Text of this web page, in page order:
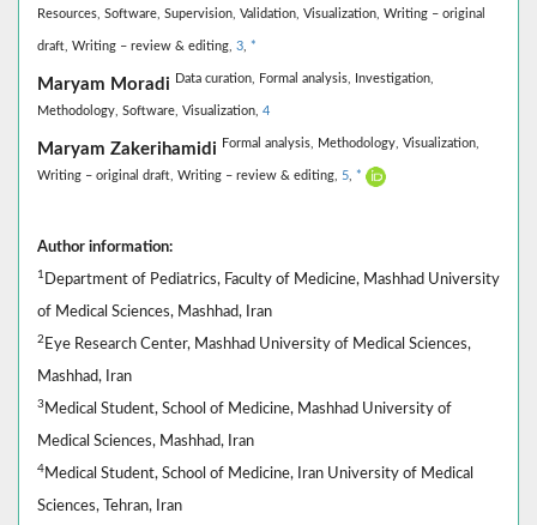
Resources, Software, Supervision, Validation, Visualization, Writing – original
draft, Writing – review & editing, 3 *
Maryam Moradi Data curation, Formal analysis, Investigation,
Methodology, Software, Visualization, 4
Maryam Zakerihamidi Formal analysis, Methodology, Visualization,
Writing – original draft, Writing – review & editing, 5 *
Author information:
1 Department of Pediatrics, Faculty of Medicine, Mashhad University
of Medical Sciences, Mashhad, Iran
2 Eye Research Center, Mashhad University of Medical Sciences,
Mashhad, Iran
3 Medical Student, School of Medicine, Mashhad University of
Medical Sciences, Mashhad, Iran
4 Medical Student, School of Medicine, Iran University of Medical
Sciences, Tehran, Iran